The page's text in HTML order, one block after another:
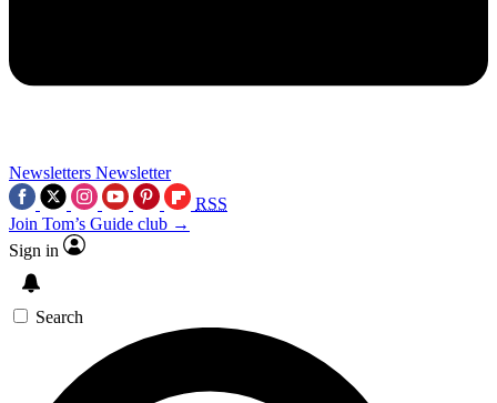
Newsletters Newsletter
RSS
Join Tom’s Guide club →
Sign in
Search